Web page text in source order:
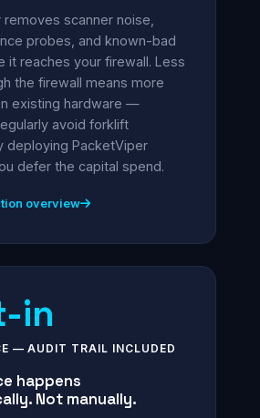
scanner noise,
probes, and known-bad
it reaches your firewall. Less
the firewall means more
existing hardware —
avoid forklift
deploying PacketViper
defer the capital spend.
overview
in
— AUDIT TRAIL INCLUDED
happens
Not manually.